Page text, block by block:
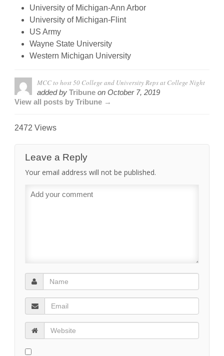
University of Michigan-Ann Arbor
University of Michigan-Flint
US Army
Wayne State University
Western Michigan University
MCC to host 50 College and University Reps at College Night
added by Tribune on October 7, 2019
View all posts by Tribune →
2472 Views
Leave a Reply
Your email address will not be published.